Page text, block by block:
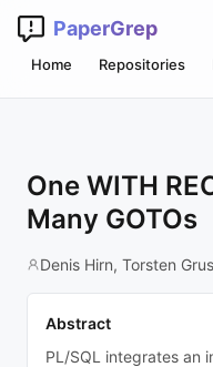
PaperGrep
Home Repositories
One WITH
Many GOTOs
Denis Hirn, Torsten
Abstract
PL/SQL integrates an